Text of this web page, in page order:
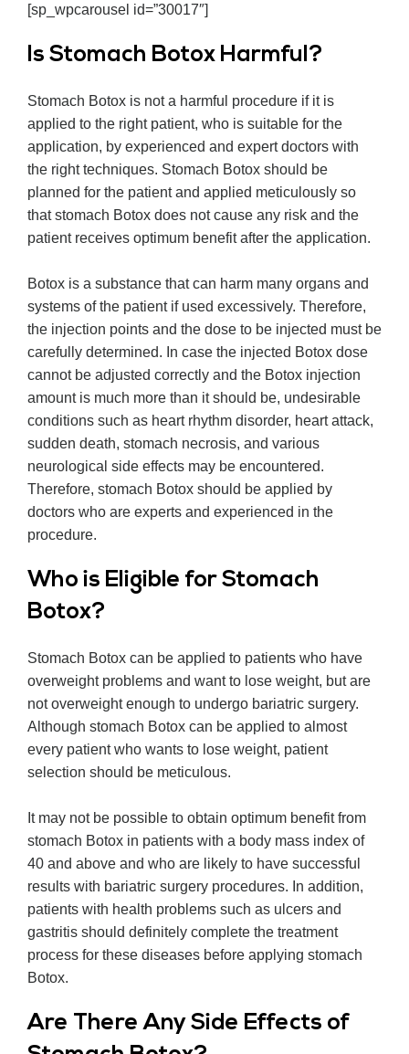
[sp_wpcarousel id=”30017″]
Is Stomach Botox Harmful?
Stomach Botox is not a harmful procedure if it is
applied to the right patient, who is suitable for the
application, by experienced and expert doctors with
the right techniques. Stomach Botox should be
planned for the patient and applied meticulously so
that stomach Botox does not cause any risk and the
patient receives optimum benefit after the application.
Botox is a substance that can harm many organs and
systems of the patient if used excessively. Therefore,
the injection points and the dose to be injected must be
carefully determined. In case the injected Botox dose
cannot be adjusted correctly and the Botox injection
amount is much more than it should be, undesirable
conditions such as heart rhythm disorder, heart attack,
sudden death, stomach necrosis, and various
neurological side effects may be encountered.
Therefore, stomach Botox should be applied by
doctors who are experts and experienced in the
procedure.
Who is Eligible for Stomach
Botox?
Stomach Botox can be applied to patients who have
overweight problems and want to lose weight, but are
not overweight enough to undergo bariatric surgery.
Although stomach Botox can be applied to almost
every patient who wants to lose weight, patient
selection should be meticulous.
It may not be possible to obtain optimum benefit from
stomach Botox in patients with a body mass index of
40 and above and who are likely to have successful
results with bariatric surgery procedures. In addition,
patients with health problems such as ulcers and
gastritis should definitely complete the treatment
process for these diseases before applying stomach
Botox.
Are There Any Side Effects of